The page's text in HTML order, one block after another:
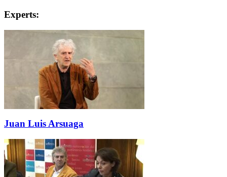
Experts:
Juan Luis Arsuaga